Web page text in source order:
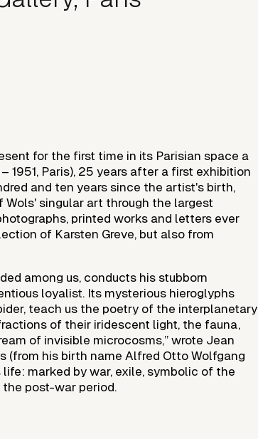
for the first time in its Parisian space a
1951, Paris), 25 years after a first exhibition
and ten years since the artist's birth,
singular art through the largest
printed works and letters ever
of Karsten Greve, but also from
among us, conducts his stubborn
loyalist. Its mysterious hieroglyphs
teach us the poetry of the interplanetary
of their iridescent light, the fauna,
of invisible microcosms,” wrote Jean
(from his birth name Alfred Otto Wolfgang
marked by war, exile, symbolic of the
post-war period.